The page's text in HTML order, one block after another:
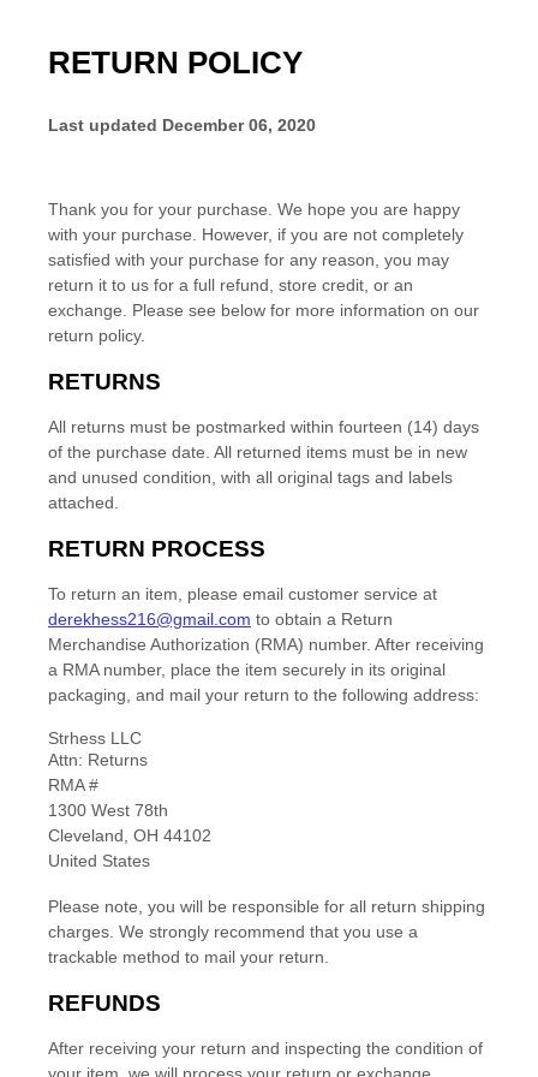
RETURN POLICY
Last updated December 06, 2020
Thank you for your purchase. We hope you are happy
with your purchase. However, if you are not completely
satisfied with your purchase for any reason, you may
return it to us for a full refund, store credit, or an
exchange . Please see below for more information on our
return policy.
RETURNS
All returns must be postmarked within fourteen (14) days
of the purchase date. All returned items must be in new
and unused condition, with all original tags and labels
attached.
RETURN PROCESS
To return an item, please email customer service at
derekhess216@gmail.com to obtain a Return
Merchandise Authorization (RMA) number. After receiving
a RMA number, place the item securely in its original
packaging and mail your return to the following address:
Strhess LLC
Attn: Returns
RMA #
1300 West 78th
Cleveland OH 44102
United States
Please note, you will be responsible for all return shipping
charges. We strongly recommend that you use a
trackable method to mail your return.
REFUNDS
After receiving your return and inspecting the condition of